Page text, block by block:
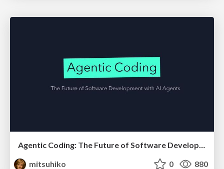
mitsuhiko
0 880